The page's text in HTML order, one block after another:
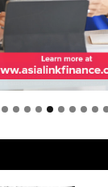
: Products of